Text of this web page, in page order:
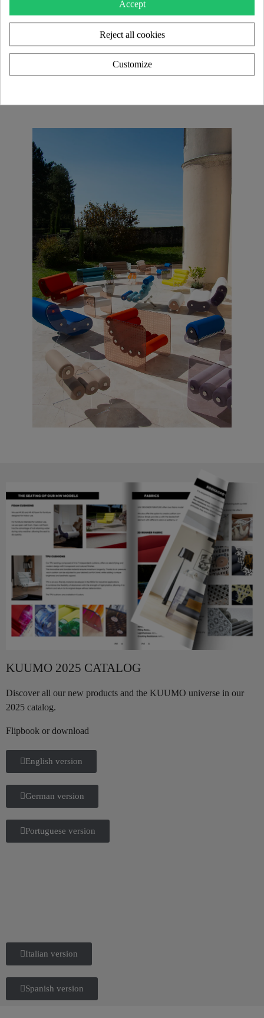
Each model in the KUUMO Design collection is a
, blending transparency and material
contrasts for anelegant and timeless look. With an
extensive range of color and finish customizations
these creations seamlessly adapt tomodern interiors
KUUMO 2025 CATALOG
Discover all our new products and the KUUMO universe in our
2025 catalog.
Flipbook or download
English version
German version
Portuguese version
Italian version
Spanish version
Accept
Reject all cookies
Customize